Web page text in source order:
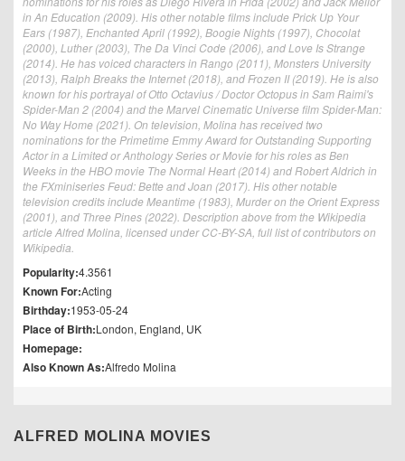
in An Education (2009). His other notable films include Prick Up Your
Ears (1987), Enchanted April (1992), Boogie Nights (1997), Chocolat
(2000), Luther (2003), The Da Vinci Code (2006), and Love Is Strange
(2014). He has voiced characters in Rango (2011), Monsters University
(2013), Ralph Breaks the Internet (2018), and Frozen II (2019). He is also
known for his portrayal of Otto Octavius / Doctor Octopus in Sam Raimi's
Spider-Man 2 (2004) and the Marvel Cinematic Universe film Spider-Man:
No Way Home (2021). On television, Molina has received two
nominations for the Primetime Emmy Award for Outstanding Supporting
Actor in a Limited or Anthology Series or Movie for his roles as Ben
Weeks in the HBO movie The Normal Heart (2014) and Robert Aldrich in
the FXminiseries Feud: Bette and Joan (2017). His other notable
television credits include Meantime (1983), Murder on the Orient Express
(2001), and Three Pines (2022). Description above from the Wikipedia
article Alfred Molina, licensed under CC-BY-SA, full list of contributors on
Wikipedia.
Popularity:4.3561
Known For:Acting
Birthday:1953-05-24
Place of Birth:London, England, UK
Homepage:
Also Known As:Alfredo Molina
ALFRED MOLINA MOVIES